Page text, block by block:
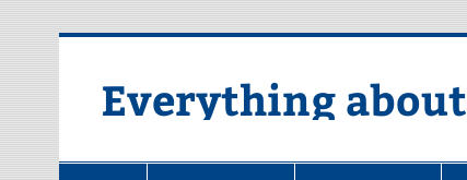
Everything